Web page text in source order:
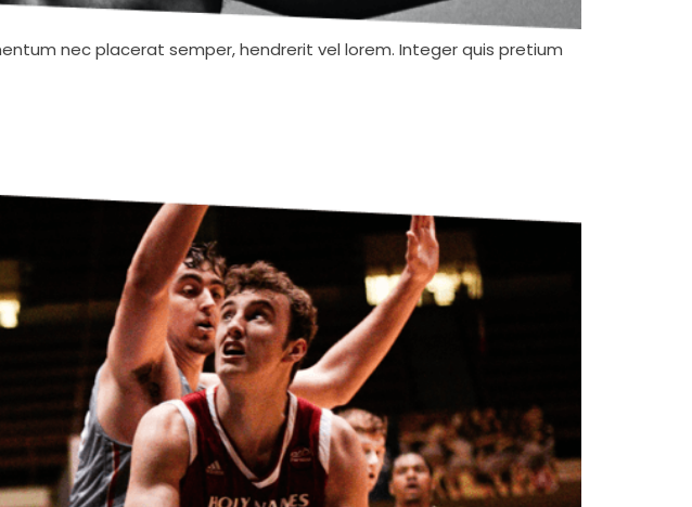
nec placerat semper, hendrerit vel lorem. Integer quis pretium